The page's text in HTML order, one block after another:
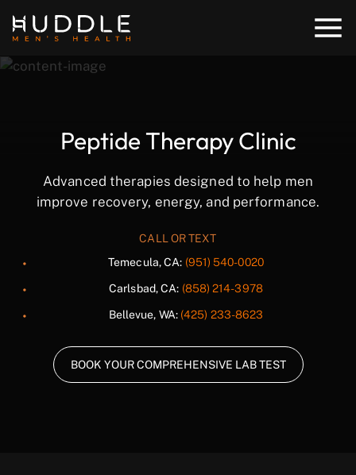
Peptide Therapy Clinic
Advanced therapies designed to help men
improve recovery, energy, and performance.
CALL OR TEXT
Temecula, CA: (951) 540-0020
Carlsbad, CA: (858) 214-3978
Bellevue, WA: (425) 233-8623
BOOK YOUR COMPREHENSIVE LAB TEST